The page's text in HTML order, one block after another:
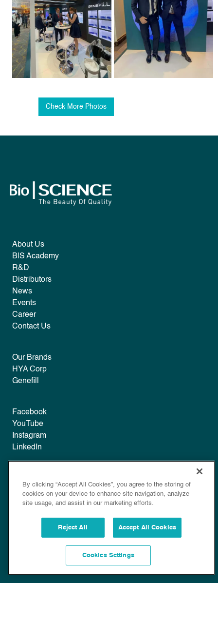
Check More Photos
About Us
B|S Academy
R&D
Distributors
News
Events
Career
Contact Us
Our Brands
HYA Corp
Genefill
Facebook
YouTube
Instagram
LinkedIn
Disclaimer
Privacy
By clicking “Accept All Cookies”, you agree to the storing of
cookies on your device to enhance site navigation, analyze
site usage, and assist in our marketing efforts.
Reject All Accept All Cookies
Cookies Settings